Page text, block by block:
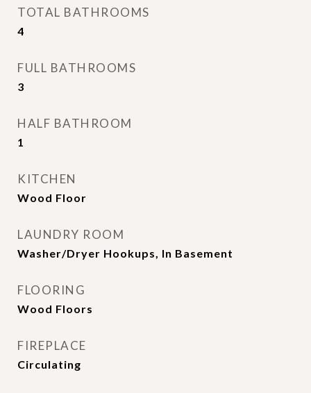
TOTAL BATHROOMS
4
FULL BATHROOMS
3
HALF BATHROOM
1
KITCHEN
Wood Floor
LAUNDRY ROOM
Washer/Dryer Hookups, In Basement
FLOORING
Wood Floors
FIREPLACE
Circulating